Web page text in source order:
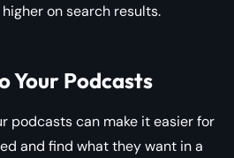
on search results.
Your Podcasts
podcasts can make it easier for
and find what they want in a